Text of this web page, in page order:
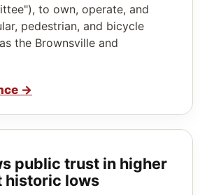
to own, operate, and
pedestrian, and bicycle
the Brownsville and
→
public trust in higher
historic lows